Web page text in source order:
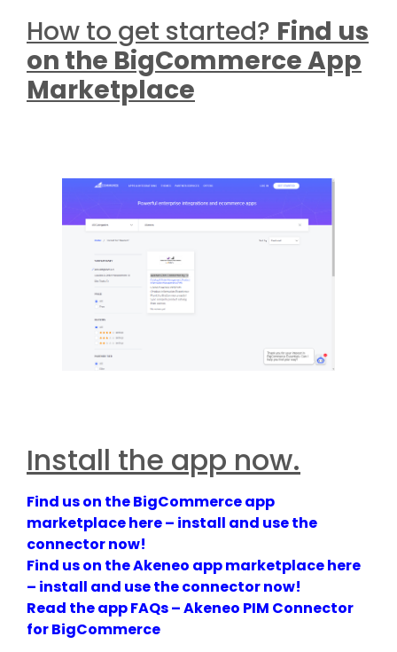
How to get started? Find us
on the BigCommerce App
Marketplace
Install the app now.
Find us on the BigCommerce app
marketplace here – install and use the
connector now!
Find us on the Akeneo app marketplace here
– install and use the connector now!
Read the app FAQs – Akeneo PIM Connector
for BigCommerce